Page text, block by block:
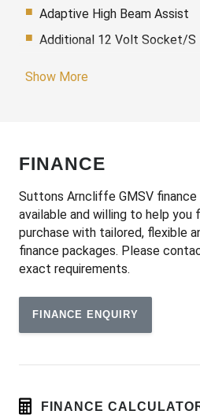
Adaptive High Beam Assist
Additional 12 Volt Socket/S
Alarm System/Remote Anti
Android Auto
Anti-Lock Braking
Apple CAR Play
Around View Monitor
Audio Streaming
Auto Climate Control with
Automatic Lights
Show More
FINANCE
Suttons Arncliffe GMSV
available and willing to help you
purchase with tailored, flexible
finance packages. Please
exact requirements.
FINANCE ENQUIRY
FINANCE